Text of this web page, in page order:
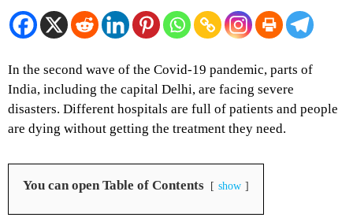
In the second wave of the Covid-19 pandemic, parts of
India, including the capital Delhi, are facing severe
disasters. Different hospitals are full of patients and people
are dying without getting the treatment they need.
You can open Table of Contents show